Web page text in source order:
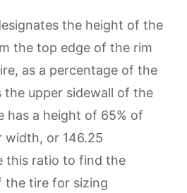
the height of the
the top edge of the rim
as a percentage of the
the upper sidewall of the
has a height of 65% of
width, or 146.25
this ratio to find the
the tire for sizing